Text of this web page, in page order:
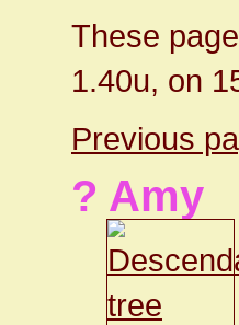
These
1.40u, on
Previous
? Amy